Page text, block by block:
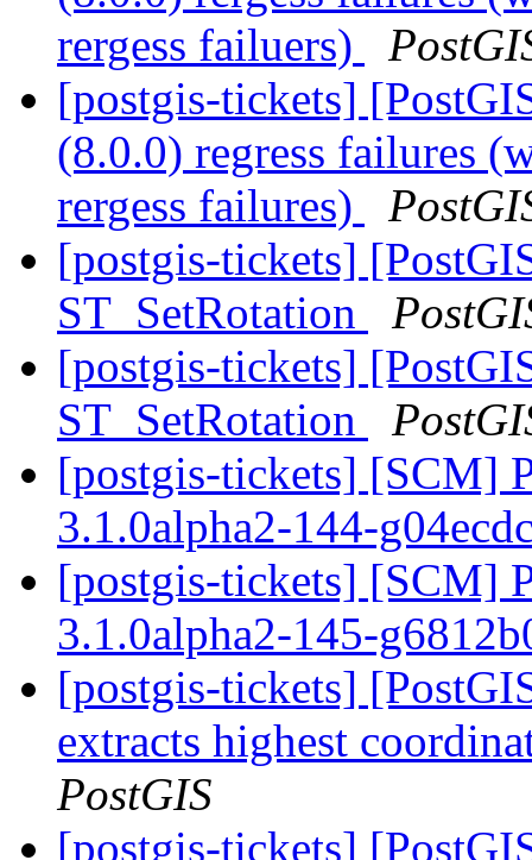
rergess failuers)
[postgis-tickets]
(8.0.0) regress failures
rergess failures)
[postgis-tickets]
ST_SetRotation
[postgis-tickets]
ST_SetRotation
[postgis-tickets] [SCM]
3.1.0alpha2-144-
[postgis-tickets] [SCM]
3.1.0alpha2-145-
[postgis-tickets]
extracts highest
PostGIS
[postgis-tickets]